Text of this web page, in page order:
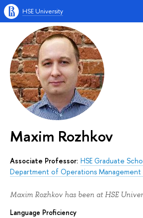
HSE University
Maxim Rozhkov
Associate Professor: HSE Graduate
Department of Operations Management
Maxim Rozhkov has been at HSE
Language Proficiency